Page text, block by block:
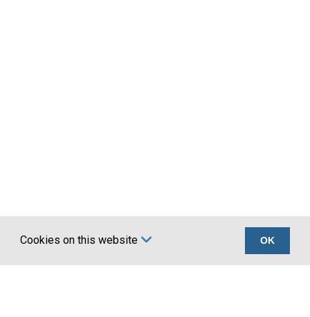
Cookies on this website OK